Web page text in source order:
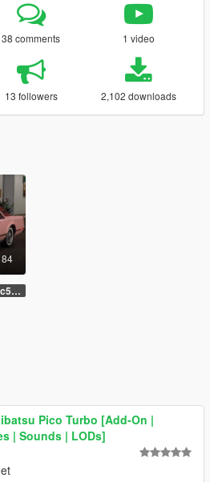
38 comments 1 video
13 followers 2,102 downloads
84
1.22c5Xdp4
Pico Turbo [Add-On |
| Sounds | LODs]